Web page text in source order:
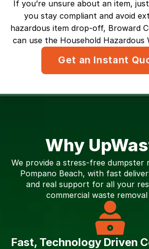
If you’re unsure about an item, just
you stay compliant and avoid
hazardous item drop-off, Broward
can use the Household Hazardous
Get an Instant
Why
We provide a stress-free dumpster
Pompano Beach, with fast
and real support for all your
commercial waste removal
Fast, Technology Driven